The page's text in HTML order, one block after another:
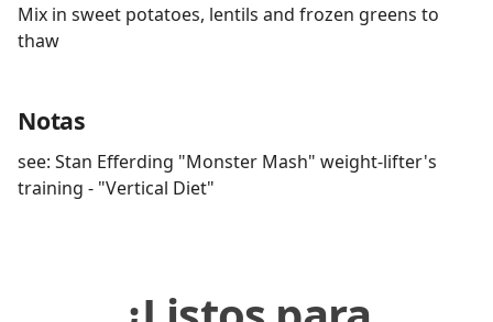
Mix in sweet potatoes, lentils and frozen greens to
thaw
Notas
see: Stan Efferding "Monster Mash" weight-lifter's
training - "Vertical Diet"